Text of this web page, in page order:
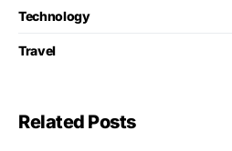
Technology
Travel
Related Posts